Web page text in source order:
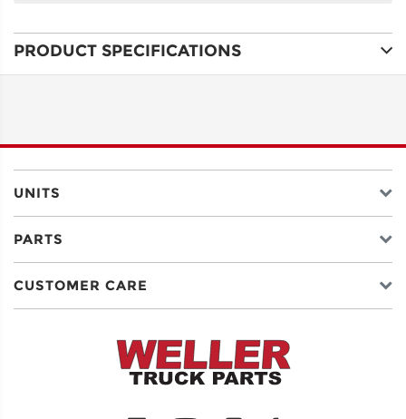
LINE 2
CITY
PRODUCT SPECIFICATIONS
UNITS
PARTS
CUSTOMER CARE